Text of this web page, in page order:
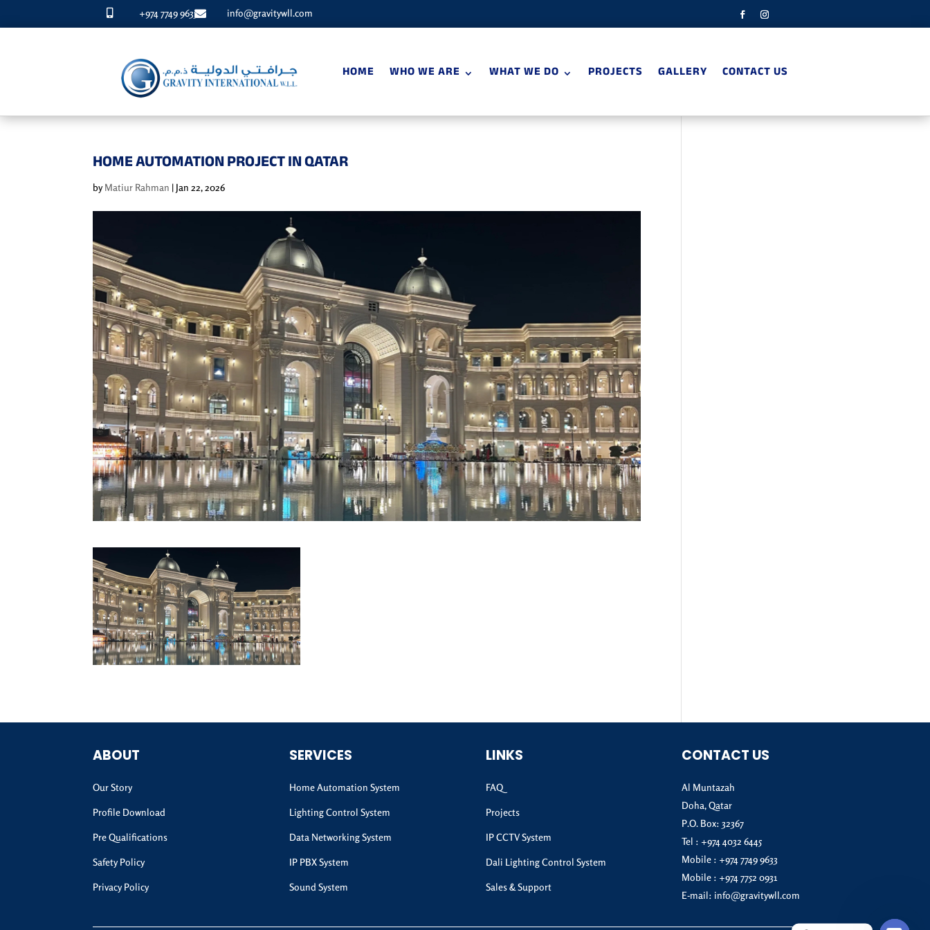
 +974 7749 9633 info@gravitywll.com
HOME WHO WE ARE WHAT WE DO PROJECTS GALLERY CONTACT US
HOME AUTOMATION PROJECT IN QATAR
byMatiur Rahman | Jan 22, 2026
ABOUT
Our Story
Profile Download
Pre Qualifications
Safety Policy
Privacy Policy
SERVICES
Home Automation System
Lighting Control System
Data Networking System
IP PBX System
Sound System
LINKS
FAQ
Projects
IP CCTV System
Dali Lighting Control System
Sales & Support
CONTACT US
Al Muntazah
Doha, Qatar
P.O. Box: 32367
Tel : +974 4032 6445
Mobile : +974 7749 9633
Mobile : +974 7752 0931
E-mail: info@gravitywll.com